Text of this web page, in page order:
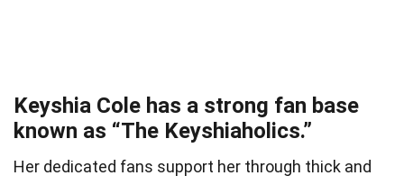
Keyshia Cole has a strong fan base
known as “The Keyshiaholics.”
Her dedicated fans support her through thick and